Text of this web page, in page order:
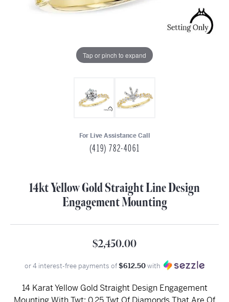
Tap or pinch to expand
For Live Assistance Call
(419) 782-4061
14kt Yellow Gold Straight Line Design
Engagement Mounting
$2,450.00
or 4 interest-free payments of$612.50with
14 Karat Yellow Gold Straight Design Engagement